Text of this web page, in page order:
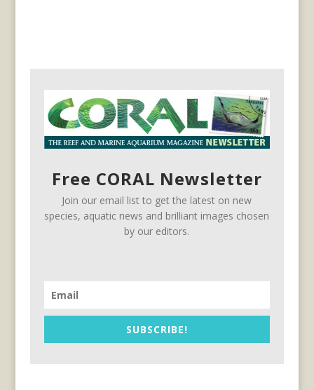
Free CORAL Newsletter
Join our email list to get the latest on new
species, aquatic news and brilliant images chosen
by our editors.
SUBSCRIBE!